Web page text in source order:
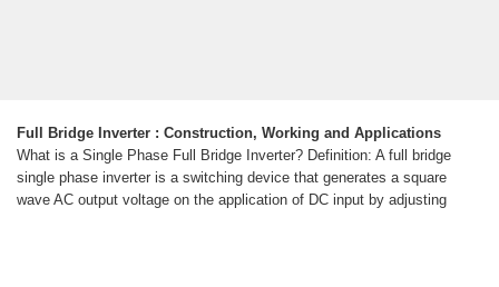
Full Bridge Inverter : Construction, Working and Applications
What is a Single Phase Full Bridge Inverter? Definition: A full bridge
single phase inverter is a switching device that generates a square
wave AC output voltage on the application of DC input by adjusting